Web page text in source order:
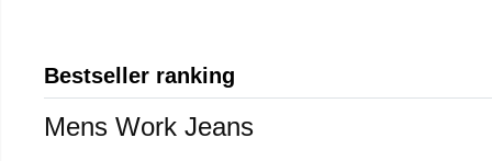
Bestseller ranking
Mens Work Jeans